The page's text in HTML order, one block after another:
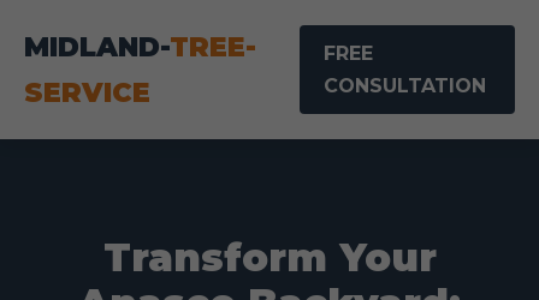
MIDLAND-TREE-
SERVICE
FREE
CONSULTATION
Transform Your